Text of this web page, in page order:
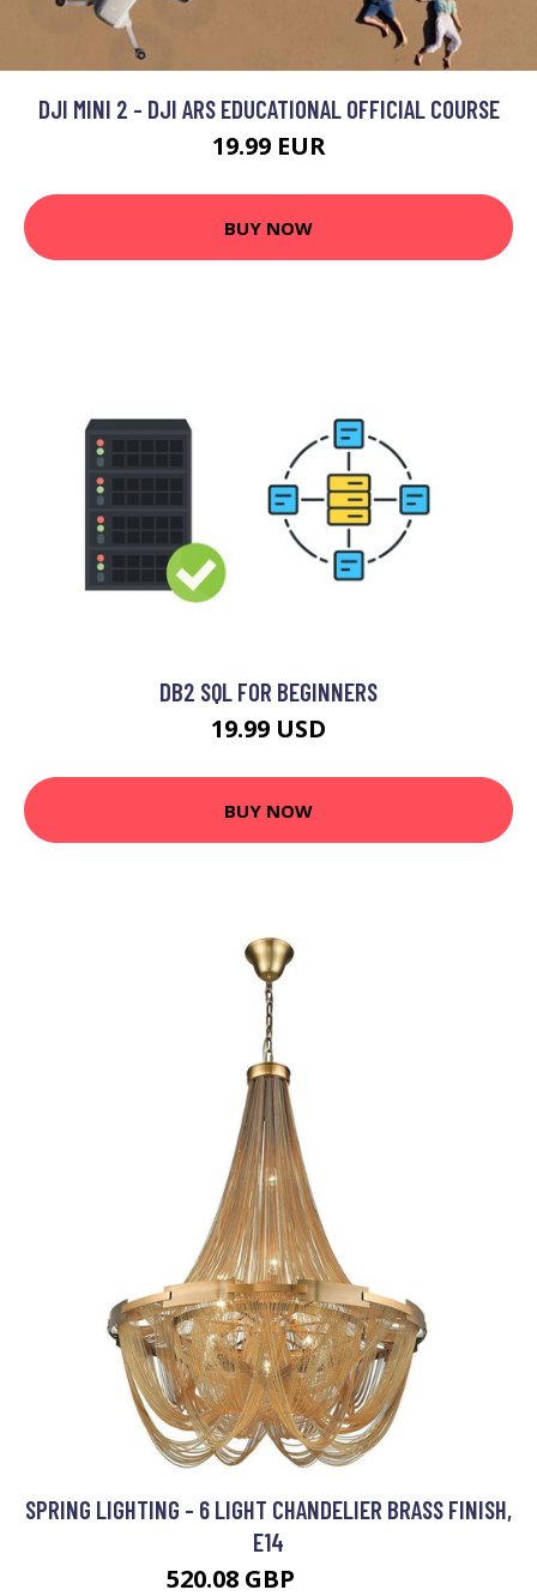
DJI MINI 2 - DJI ARS EDUCATIONAL OFFICIAL COURSE
19.99 EUR
BUY NOW
DB2 SQL FOR BEGINNERS
19.99 USD
BUY NOW
SPRING LIGHTING - 6 LIGHT CHANDELIER BRASS FINISH,
E14
520.08 GBP